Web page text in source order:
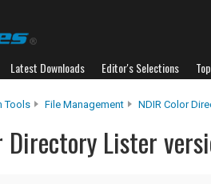
Latest Downloads Editor's Selections
Tools File Management NDIR Color
Directory Lister